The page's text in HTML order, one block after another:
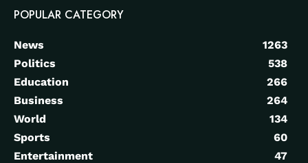
POPULAR CATEGORY
News
1263
Politics
538
Education
266
Business
264
World
134
Sports
60
Entertainment
47